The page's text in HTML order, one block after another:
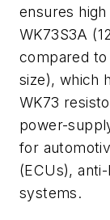
ensures
WK73S3A
compared to
size), which
WK73
power-
for
(ECUs),
systems.